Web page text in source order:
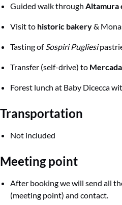
Guided walk through Altamura
Visit to historic bakery&
Tasting ofSospiri Pugliesi
Transfer (self-drive) to
Forest lunch at Baby Dicecca
Transportation
Not included
Meeting point
After booking we will send all
(meeting point) and contact.